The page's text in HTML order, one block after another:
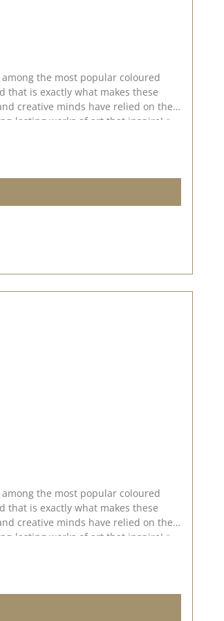
the most popular coloured
that is exactly what makes these
creative minds have relied on the
lasting works of art that inspire! ✨
✅ Smudge-proof & waterproof -
& creative
white paper or kraft paper. 💡
settings.
the most popular coloured
that is exactly what makes these
creative minds have relied on the
lasting works of art that inspire! ✨
✅ Smudge-proof & waterproof -
& creative
white paper or kraft paper. 💡